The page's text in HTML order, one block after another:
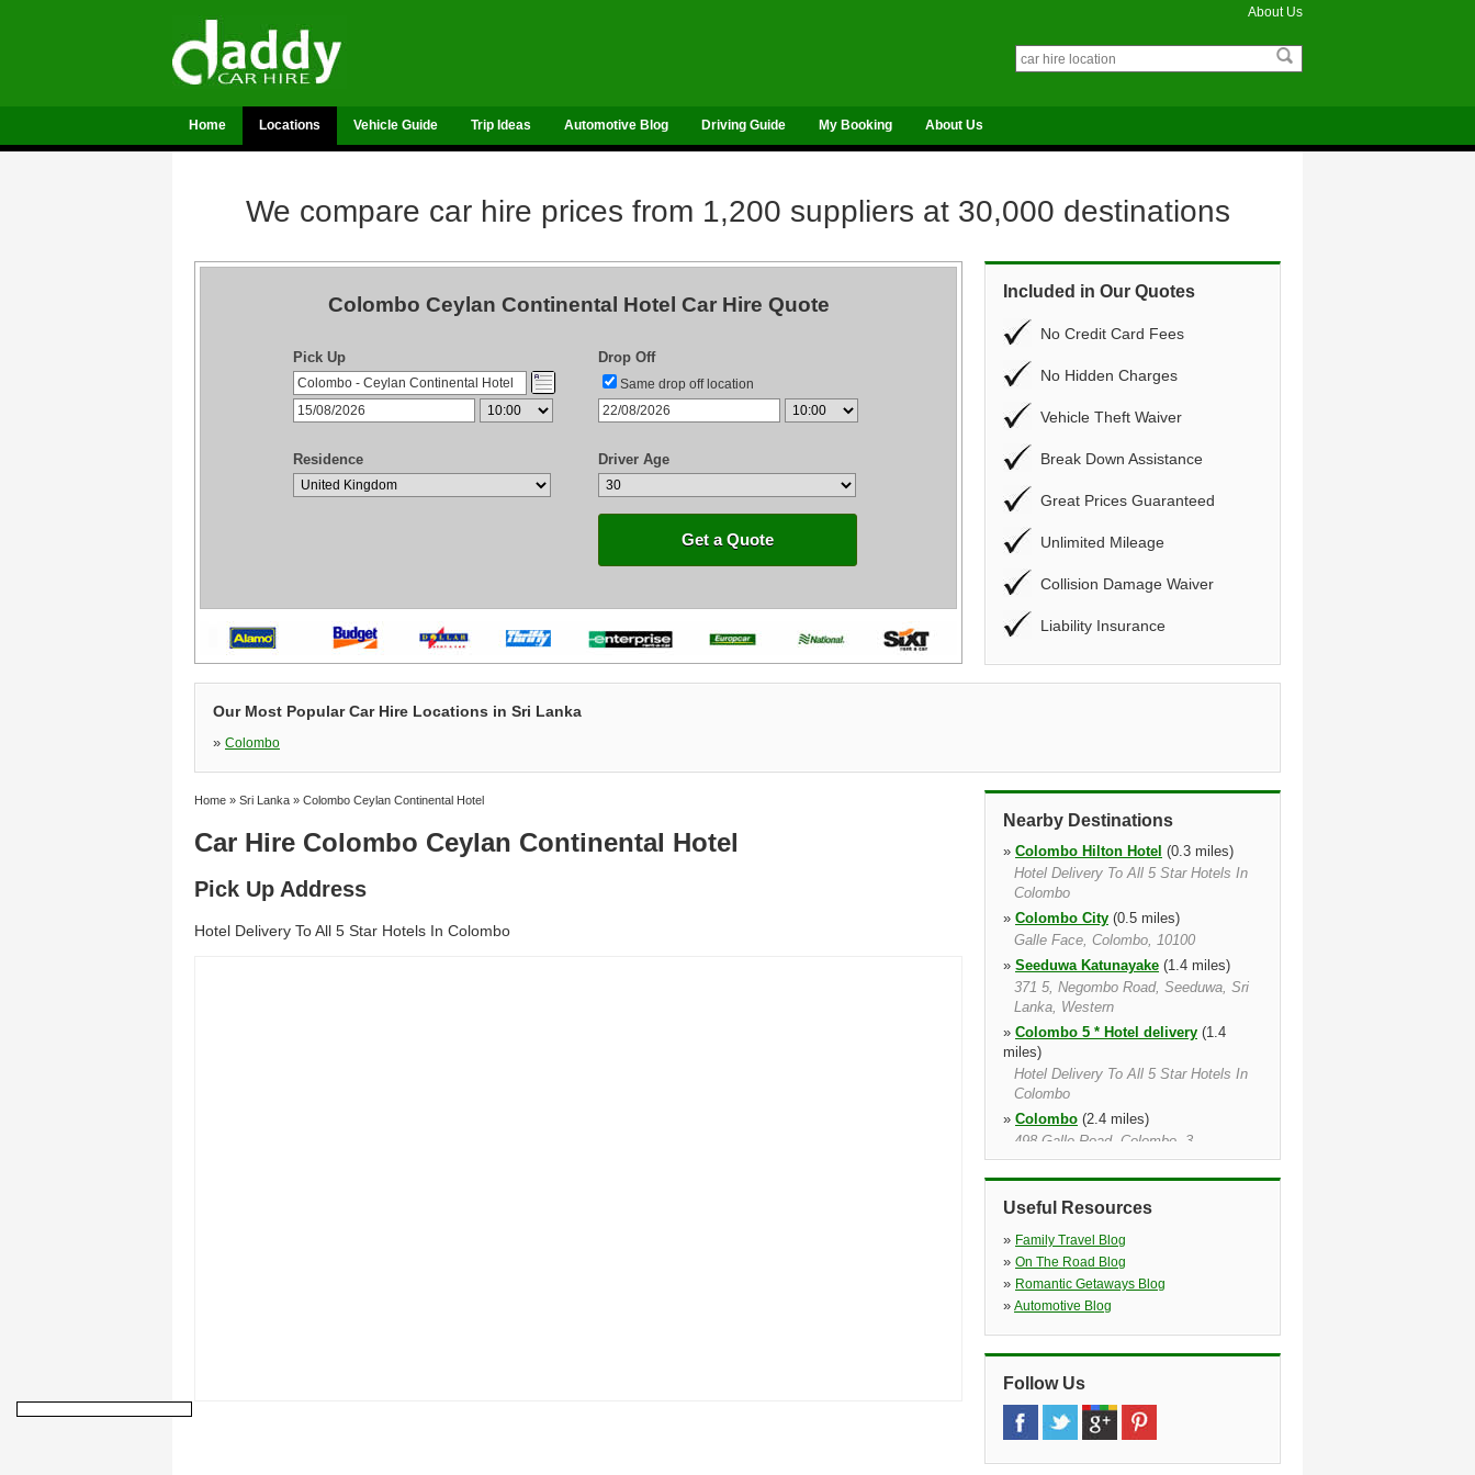
About Us
Home Locations Vehicle Guide Trip Ideas Automotive Blog Driving Guide My Booking About Us
We compare car hire prices from 1,200 suppliers at 30,000 destinations
Colombo Ceylan Continental Hotel Car Hire Quote
Pick Up Drop Off
Same drop off location
Residence Driver Age
Get a Quote
Included in Our Quotes
No Credit Card Fees
No Hidden Charges
Vehicle Theft Waiver
Break Down Assistance
Great Prices Guaranteed
Unlimited Mileage
Collision Damage Waiver
Liability Insurance
Our Most Popular Car Hire Locations in Sri Lanka
» Colombo
Home » Sri Lanka » Colombo Ceylan Continental Hotel
Car Hire Colombo Ceylan Continental Hotel
Pick Up Address
Hotel Delivery To All 5 Star Hotels In Colombo
Nearby Destinations
» Colombo Hilton Hotel (0.3 miles)
Hotel Delivery To All 5 Star Hotels In
Colombo
» Colombo City (0.5 miles)
Galle Face, Colombo, 10100
» Seeduwa Katunayake (1.4 miles)
371 5, Negombo Road, Seeduwa, Sri
Lanka, Western
» Colombo 5 * Hotel delivery (1.4
miles)
Hotel Delivery To All 5 Star Hotels In
Colombo
» Colombo (2.4 miles)
498 Galle Road, Colombo, 3
miles)
941 Parliament Road, Ethul Kotte,
Ethul Kotte, 10100
» Ragama(9.7 miles)
No. 685/ C, Nimalamariya Awatha,
Useful Resources
» Family Travel Blog
» On The Road Blog
» Romantic Getaways Blog
» Automotive Blog
Follow Us